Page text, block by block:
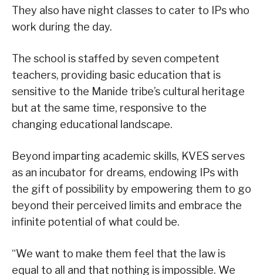
They also have night classes to cater to IPs who
work during the day.
The school is staffed by seven competent
teachers, providing basic education that is
sensitive to the Manide tribe’s cultural heritage
but at the same time, responsive to the
changing educational landscape.
Beyond imparting academic skills, KVES serves
as an incubator for dreams, endowing IPs with
the gift of possibility by empowering them to go
beyond their perceived limits and embrace the
infinite potential of what could be.
“We want to make them feel that the law is
equal to all and that nothing is impossible. We